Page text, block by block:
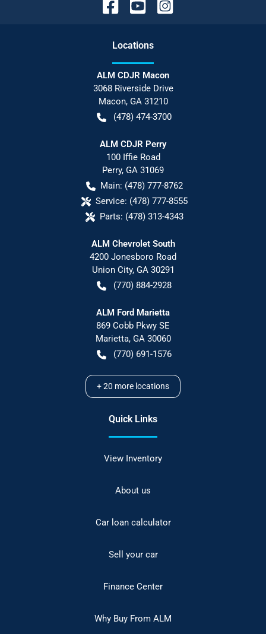
Locations
ALM CDJR Macon
3068 Riverside Drive
Macon, GA 31210
(478) 474-3700
ALM CDJR Perry
100 Iffie Road
Perry, GA 31069
Main: (478) 777-8762
Service: (478) 777-8555
Parts: (478) 313-4343
ALM Chevrolet South
4200 Jonesboro Road
Union City, GA 30291
(770) 884-2928
ALM Ford Marietta
869 Cobb Pkwy SE
Marietta, GA 30060
(770) 691-1576
+20 more locations
Quick Links
View Inventory
About us
Car loan calculator
Sell your car
Finance Center
Why Buy From ALM